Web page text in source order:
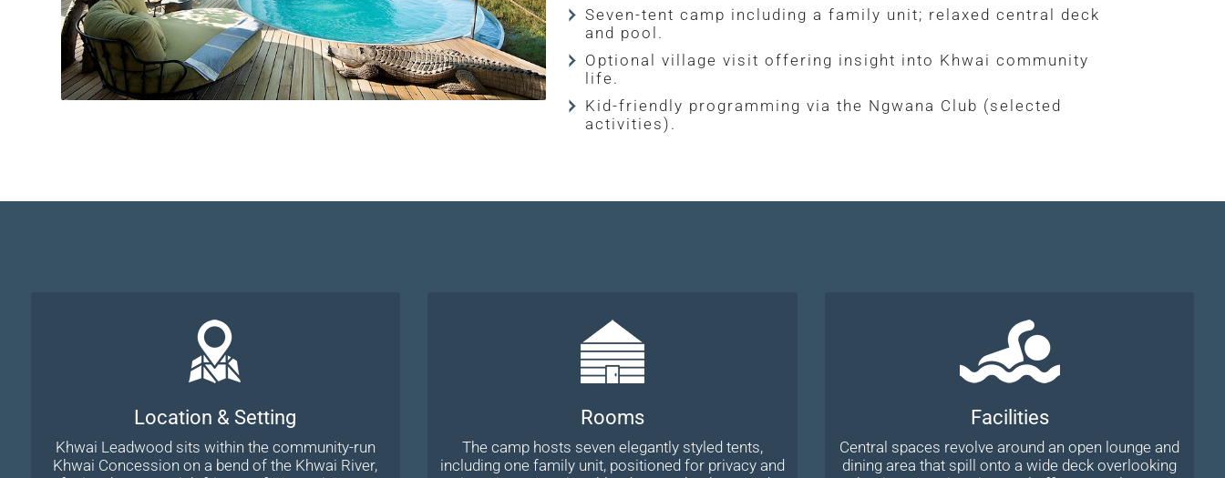
Seven-tent camp including a family unit; relaxed central deck
and pool.
Optional village visit offering insight into Khwai community
life.
Kid-friendly programming via the Ngwana Club (selected
activities).
Location & Setting
Khwai Leadwood sits within the community-run
Khwai Concession on a bend of the Khwai River,
Rooms
The camp hosts seven elegantly styled tents,
including one family unit, positioned for privacy and
Facilities
Central spaces revolve around an open lounge and
dining area that spill onto a wide deck overlooking